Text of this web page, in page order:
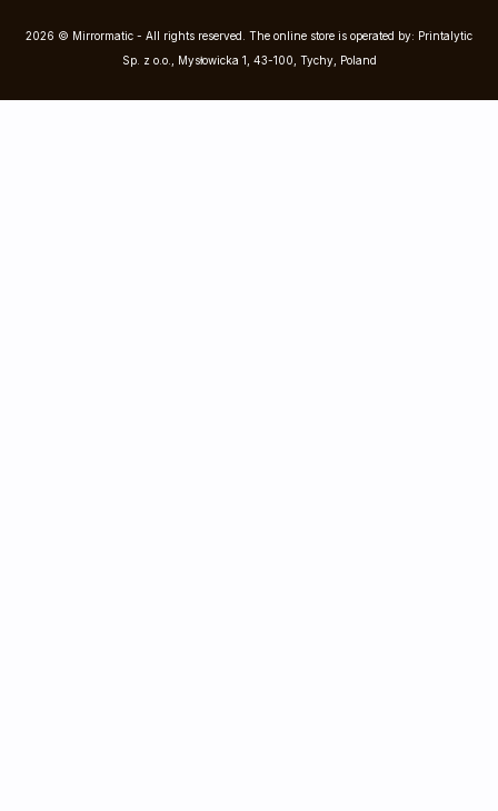
2026 © Mirrormatic - All rights reserved. The online store is operated by: Printalytic
Sp. z o.o., Mysłowicka 1, 43-100, Tychy, Poland